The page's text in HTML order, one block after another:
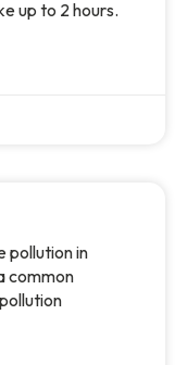
up to 2 hours.
pollution in
common